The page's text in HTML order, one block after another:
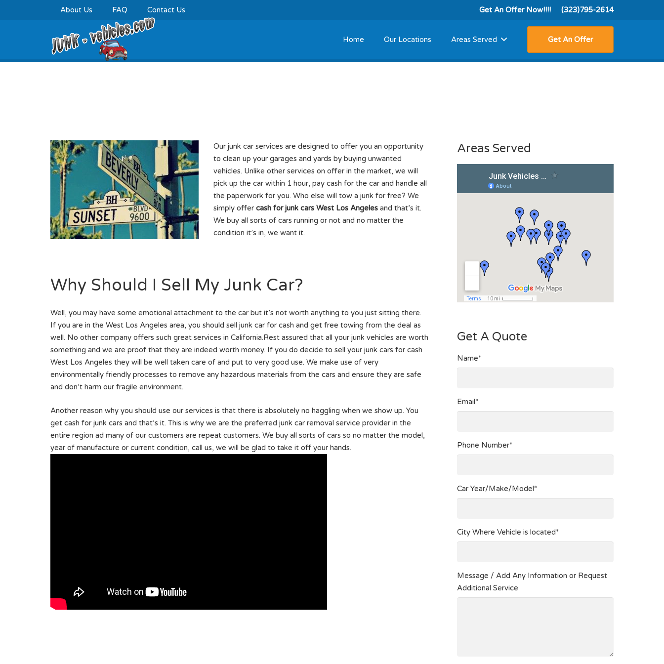
About Us FAQ Contact Us Get An Offer Now!!!! (323)795-2614
Home Our Locations Areas Served Get An Offer
Our junk car services are designed to offer you an opportunity
to clean up your garages and yards by buying unwanted
vehicles. Unlike other services on offer in the market, we will
pick up the car within 1 hour, pay cash for the car and handle all
the paperwork for you. Who else will tow a junk for free? We
simply offer cash for junk cars West Los Angeles and that’s it.
We buy all sorts of cars running or not and no matter the
condition it’s in, we want it.
Why Should I Sell My Junk Car?
Well, you may have some emotional attachment to the car but it’s not worth anything to you just sitting there.
If you are in the West Los Angeles area, you should sell junk car for cash and get free towing from the deal as
well. No other company offers such great services in California.Rest assured that all your junk vehicles are worth
something and we are proof that they are indeed worth money. If you do decide to sell your junk cars for cash
West Los Angeles they will be well taken care of and put to very good use. We make use of very
environmentally friendly processes to remove any hazardous materials from the cars and ensure they are safe
and don’t harm our fragile environment.
Another reason why you should use our services is that there is absolutely no haggling when we show up. You
get cash for junk cars and that’s it. This is why we are the preferred junk car removal service provider in the
entire region ad many of our customers are repeat customers. We buy all sorts of cars so no matter the model,
year of manufacture or current condition, call us, we will be glad to take it off your hands.
Areas Served
Get A Quote
Name*
Email*
Phone Number*
Car Year/Make/Model*
City Where Vehicle is located*
Message / Add Any Information or Request
Additional Service